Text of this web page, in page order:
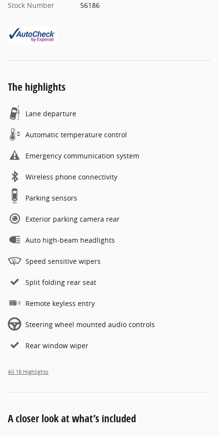
Stock Number
56186
The highlights
Lane departure
Automatic temperature control
Emergency communication system
Wireless phone connectivity
Parking sensors
Exterior parking camera rear
Auto high-beam headlights
Speed sensitive wipers
Split folding rear seat
Remote keyless entry
Steering wheel mounted audio controls
Rear window wiper
All 16 Highlights
A closer look at what’s included